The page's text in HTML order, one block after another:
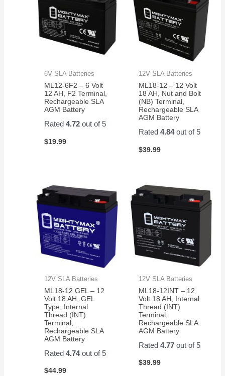
6V SLA Batteries
ML12-6F2 – 6 Volt
12 AH, F2 Terminal,
Rechargeable SLA
AGM Battery
Rated4.72 out of 5
$19.99
12V SLA Batteries
ML18-12 – 12 Volt
18 AH, Nut and Bolt
(NB) Terminal,
Rechargeable SLA
AGM Battery
Rated 4.84out of 5
$39.99
12V SLA Batteries
ML18-12 GEL – 12
Volt 18 AH, GEL
Type, Internal
Thread (INT)
Terminal,
Rechargeable SLA
AGM Battery
Rated4.74out of 5
$44.99
12V SLA Batteries
ML18-12INT – 12
Volt 18 AH, Internal
Thread (INT)
Terminal,
Rechargeable SLA
AGM Battery
Rated 4.77out of 5
$39.99